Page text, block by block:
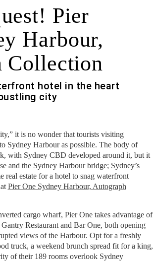
Pier
Harbour,
Collection
hotel in the heart
city
it is no wonder that tourists visiting
Sydney Harbour as possible. The body of
with Sydney CBD developed around it, but it
and the Sydney Harbour bridge; Sydney’s
real estate for a hotel to snag waterfront
Pier One Sydney Harbour, Autograph
cargo wharf, Pier One takes advantage of
Restaurant and Bar One, both opening
views of the Harbour. Opt for a freshly
truck, a weekend brunch spread fit for a king,
of their 189 rooms overlook Sydney